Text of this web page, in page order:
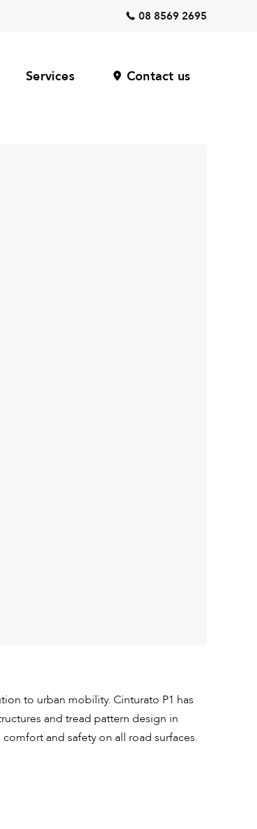
08 8569 2695
Services Contact us
to urban mobility. Cinturato P1 has
and tread pattern design in
and safety on all road surfaces.